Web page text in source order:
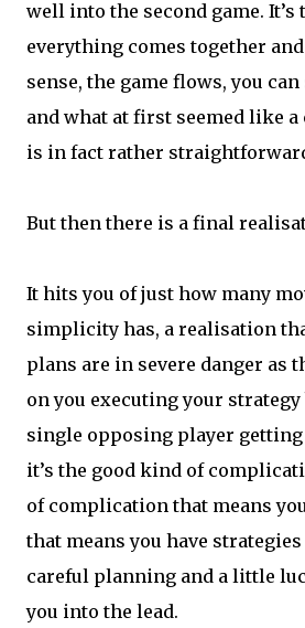
well into the second game.
everything comes together
sense, the game flows, you
and what at first seemed like
is in fact rather
But then there is a final
It hits you of just how many
simplicity has, a realisation
plans are in severe danger as
on you executing your
single opposing player getting
it’s the good kind of
of complication that means
that means you have
careful planning and a little
you into the lead.